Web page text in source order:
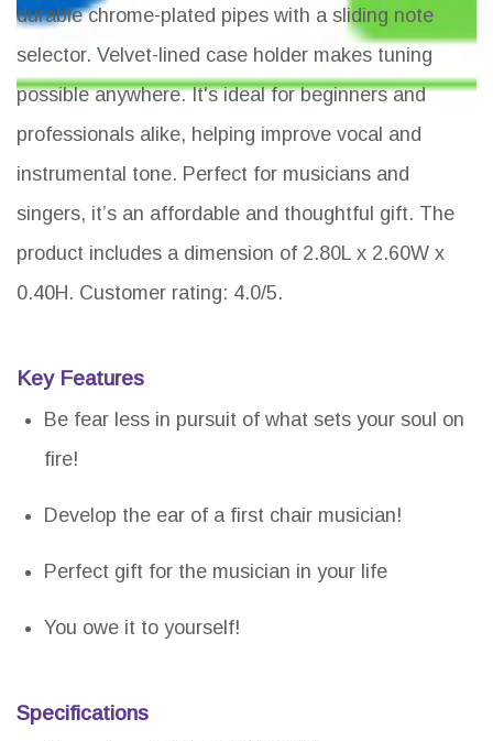
durable chrome-plated pipes with a sliding note
selector. Velvet-lined case holder makes tuning
possible anywhere. It's ideal for beginners and
professionals alike, helping improve vocal and
instrumental tone. Perfect for musicians and
singers, it’s an affordable and thoughtful gift. The
product includes a dimension of 2.80L x 2.60W x
0.40H. Customer rating: 4.0/5.
Key Features
Be fear less in pursuit of what sets your soul on
fire!
Develop the ear of a first chair musician!
Perfect gift for the musician in your life
You owe it to yourself!
Specifications